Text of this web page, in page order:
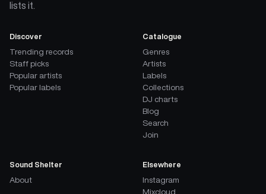
lists it.
Discover
Trending records
Staff picks
Popular artists
Popular labels
Catalogue
Genres
Artists
Labels
Collections
DJ charts
Blog
Search
Join
Sound Shelter
About
Elsewhere
Instagram
Mixcloud